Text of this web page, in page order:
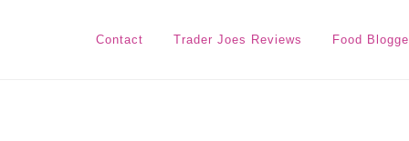
Contact Trader Joes Reviews Food